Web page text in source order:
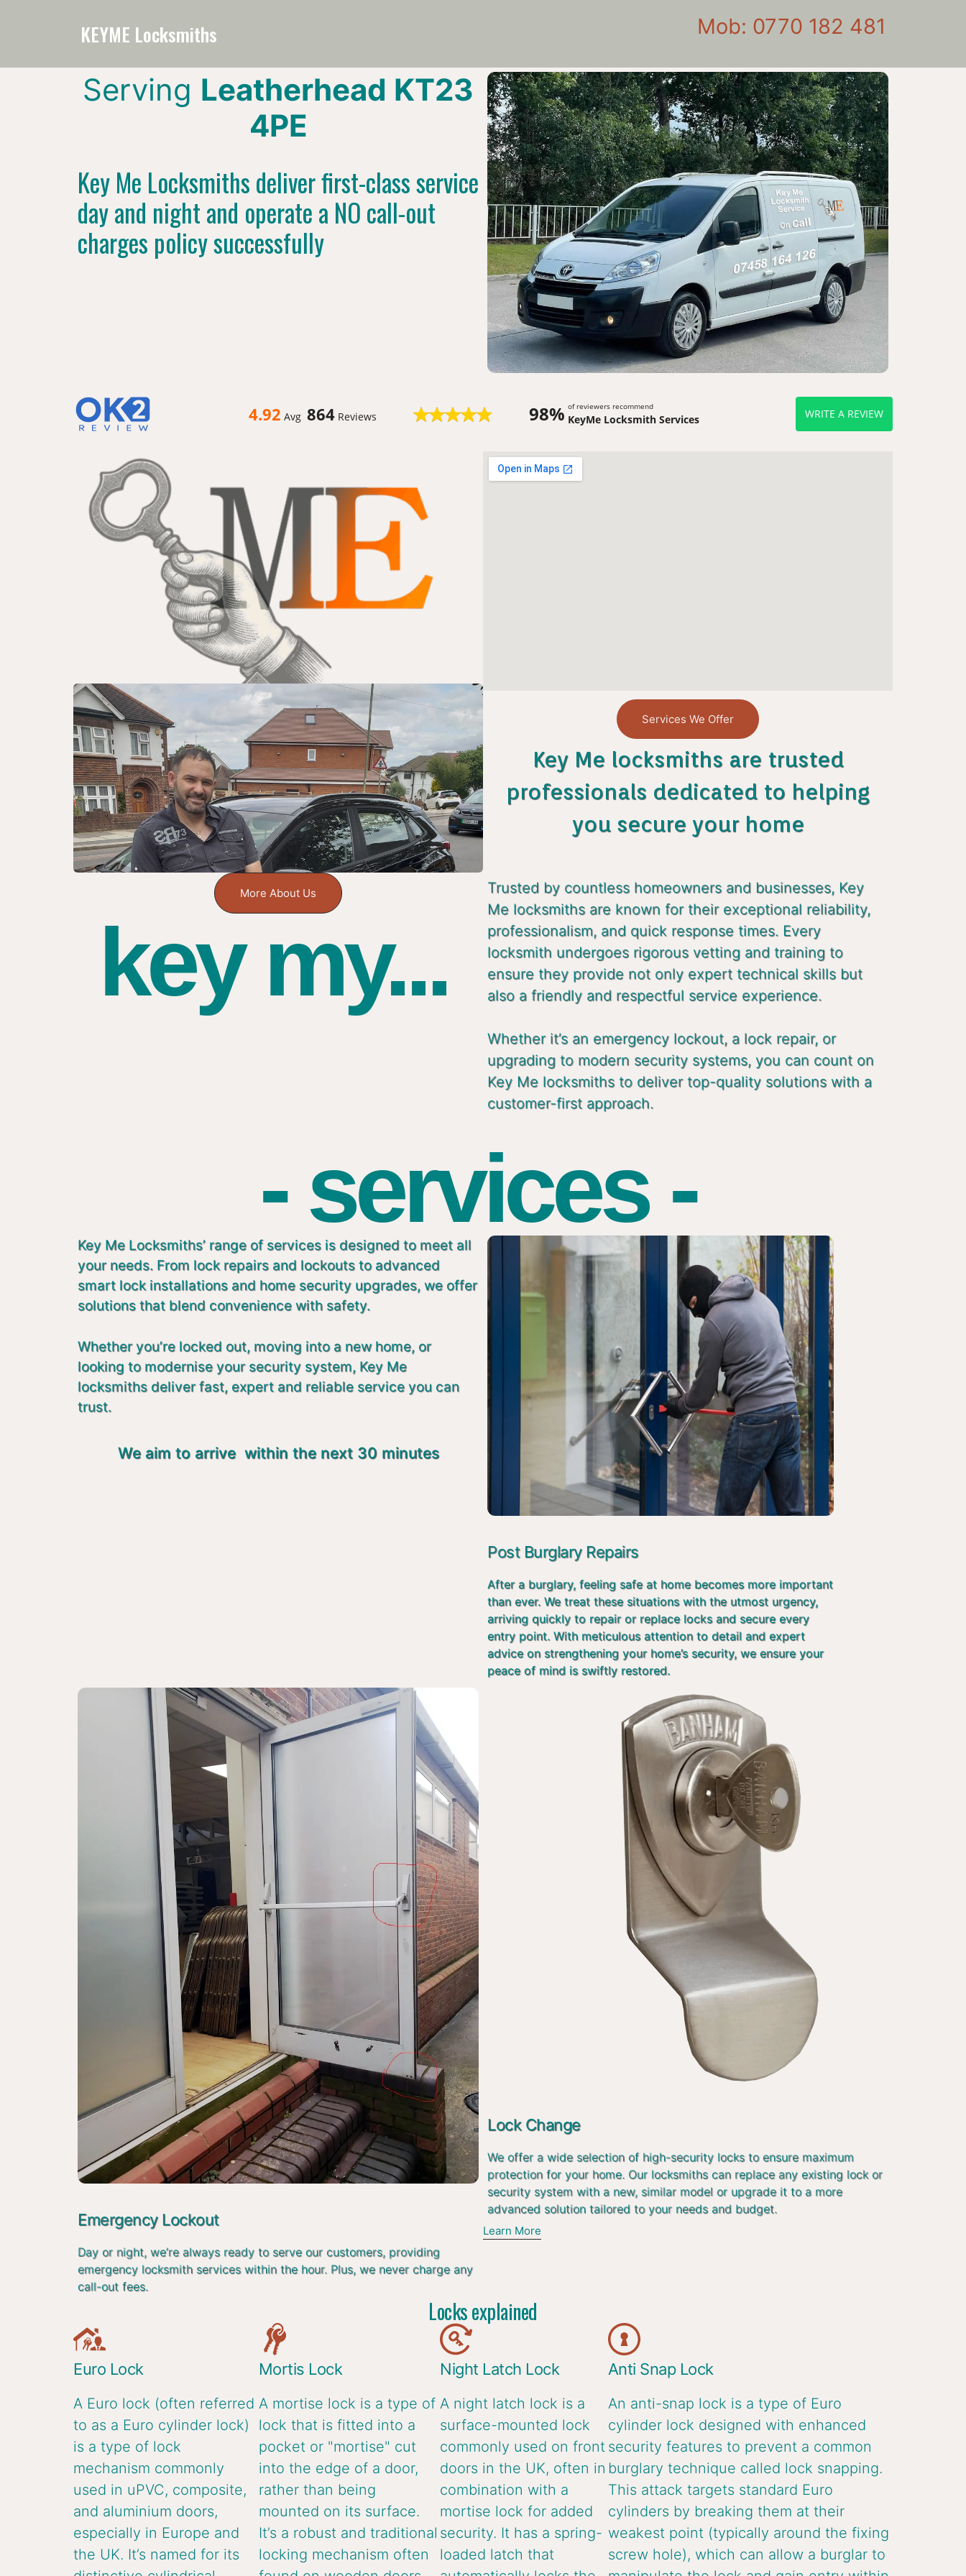
KEYME Locksmiths Mob: 0770 182 481
Serving Leatherhead KT23
4PE
Key Me Locksmiths deliver first-class service
day and night and operate a NO call-out
charges policy successfully
4.92 Avg 864 Reviews 98% of reviewers recommend
KeyMe Locksmith Services WRITE A REVIEW
Services We Offer
Key Me locksmiths are trusted
professionals dedicated to helping
you secure your home
More About Us
key my...
Trusted by countless homeowners and businesses, Key
Me locksmiths are known for their exceptional reliability,
professionalism, and quick response times. Every
locksmith undergoes rigorous vetting and training to
ensure they provide not only expert technical skills but
also a friendly and respectful service experience.
Whether it’s an emergency lockout, a lock repair, or
upgrading to modern security systems, you can count on
Key Me locksmiths to deliver top-quality solutions with a
customer-first approach.
- services -
Key Me Locksmiths’ range of services is designed to meet all
your needs. From lock repairs and lockouts to advanced
smart lock installations and home security upgrades, we offer
solutions that blend convenience with safety.
Whether you’re locked out, moving into a new home, or
looking to modernise your security system, Key Me
locksmiths deliver fast, expert and reliable service you can
trust.
We aim to arrive within the next 30 minutes
Post Burglary Repairs
After a burglary, feeling safe at home becomes more important
than ever. We treat these situations with the utmost urgency,
arriving quickly to repair or replace locks and secure every
entry point. With meticulous attention to detail and expert
advice on strengthening your home’s security, we ensure your
peace of mind is swiftly restored.
Emergency Lockout
Day or night, we’re always ready to serve our customers, providing
emergency locksmith services within the hour. Plus, we never charge any
call-out fees.
Lock Change
We offer a wide selection of high-security locks to ensure maximum
protection for your home. Our locksmiths can replace any existing lock or
security system with a new, similar model or upgrade it to a more
advanced solution tailored to your needs and budget.
Learn More
Locks explained
Euro Lock
A Euro lock (often referred
to as a Euro cylinder lock)
is a type of lock
mechanism commonly
used in uPVC, composite,
and aluminium doors,
especially in Europe and
the UK. It’s named for its
Mortis Lock
A mortise lock is a type of
lock that is fitted into a
pocket or "mortise" cut
into the edge of a door,
rather than being
mounted on its surface.
It’s a robust and traditional
locking mechanism often
Night Latch Lock
A night latch lock is a
surface-mounted lock
commonly used on front
doors in the UK, often in
combination with a
mortise lock for added
security. It has a spring-
loaded latch that
Anti Snap Lock
An anti-snap lock is a type of Euro
cylinder lock designed with enhanced
security features to prevent a common
burglary technique called lock snapping.
This attack targets standard Euro
cylinders by breaking them at their
weakest point (typically around the fixing
screw hole), which can allow a burglar to